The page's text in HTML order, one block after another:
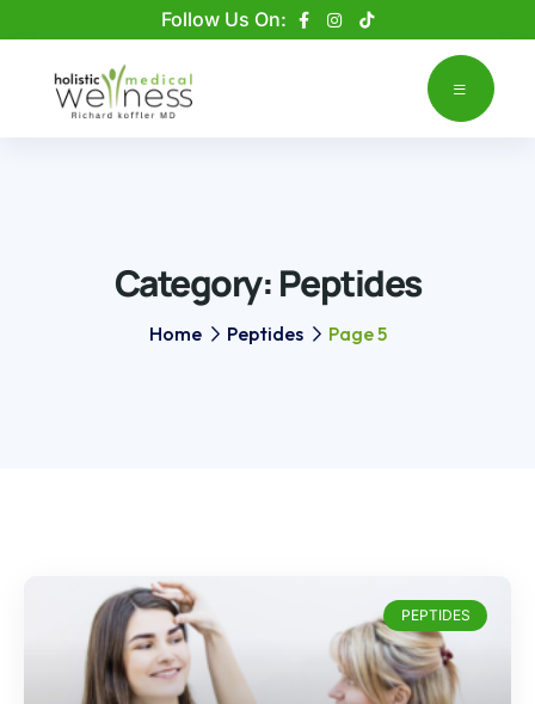
website
includes
Follow Us On:
Category:Peptides
Home Peptides Page 5
PEPTIDES